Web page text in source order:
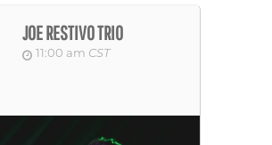
JOE RESTIVO TRIO
11:00 am CST